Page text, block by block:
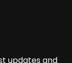
updates and